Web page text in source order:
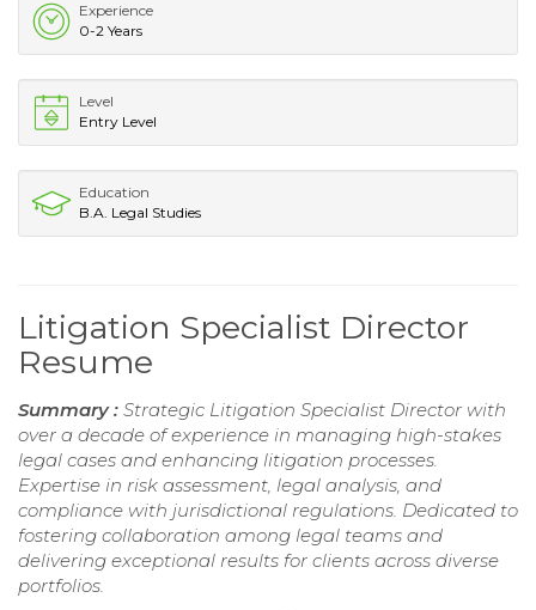
Experience
0-2 Years
Level
Entry Level
Education
B.A. Legal Studies
Litigation Specialist Director
Resume
Summary : Strategic Litigation Specialist Director with
over a decade of experience in managing high-stakes
legal cases and enhancing litigation processes.
Expertise in risk assessment, legal analysis, and
compliance with jurisdictional regulations. Dedicated to
fostering collaboration among legal teams and
delivering exceptional results for clients across diverse
portfolios.